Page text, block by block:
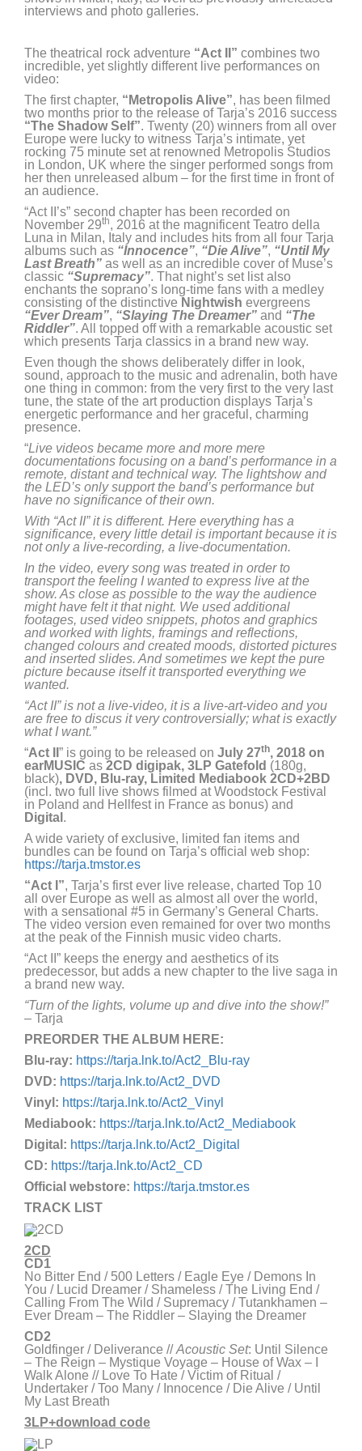
interviews and photo galleries.
The theatrical rock adventure “Act II” combines two
incredible, yet slightly different live performances on
video:
The first chapter, “Metropolis Alive”, has been filmed
two months prior to the release of Tarja’s 2016 success
“The Shadow Self”. Twenty (20) winners from all over
Europe were lucky to witness Tarja’s intimate, yet
rocking 75 minute set at renowned Metropolis Studios
in London, UK where the singer performed songs from
her then unreleased album – for the first time in front of
an audience.
“Act II’s” second chapter has been recorded on
November 29th, 2016 at the magnificent Teatro della
Luna in Milan, Italy and includes hits from all four Tarja
albums such as “Innocence”, “Die Alive”, “Until My
Last Breath” as well as an incredible cover of Muse’s
classic “Supremacy”. That night’s set list also
enchants the soprano’s long-time fans with a medley
consisting of the distinctive Nightwish evergreens
“Ever Dream”, “Slaying The Dreamer” and “The
Riddler”. All topped off with a remarkable acoustic set
which presents Tarja classics in a brand new way.
Even though the shows deliberately differ in look,
sound, approach to the music and adrenalin, both have
one thing in common: from the very first to the very last
tune, the state of the art production displays Tarja’s
energetic performance and her graceful, charming
presence.
“Live videos became more and more mere
documentations focusing on a band’s performance in a
remote, distant and technical way. The lightshow and
the LED’s only support the band’s performance but
have no significance of their own.
With “Act II” it is different. Here everything has a
significance, every little detail is important because it is
not only a live-recording, a live-documentation.
In the video, every song was treated in order to
transport the feeling I wanted to express live at the
show. As close as possible to the way the audience
might have felt it that night. We used additional
footages, used video snippets, photos and graphics
and worked with lights, framings and reflections,
changed colours and created moods, distorted pictures
and inserted slides. And sometimes we kept the pure
picture because itself it transported everything we
wanted.
“Act II” is not a live-video, it is a live-art-video and you
are free to discus it very controversially; what is exactly
what I want.”
“Act II ” is going to be released on July 27th, 2018 on
earMUSIC as 2CD digipak, 3LP Gatefold (180g,
black), DVD, Blu-ray, Limited Mediabook 2CD+2BD
(incl. two full live shows filmed at Woodstock Festival
in Poland and Hellfest in France as bonus) and
Digital .
A wide variety of exclusive, limited fan items and
bundles can be found on Tarja’s official web shop:
https://tarja.tmstor.es
“Act I”, Tarja’s first ever live release, charted Top 10
all over Europe as well as almost all over the world,
with a sensational #5 in Germany’s General Charts.
The video version even remained for over two months
at the peak of the Finnish music video charts.
“Act II” keeps the energy and aesthetics of its
predecessor, but adds a new chapter to the live saga in
a brand new way.
“Turn of the lights, volume up and dive into the show!”
– Tarja
PREORDER THE ALBUM HERE:
Blu-ray: https://tarja.lnk.to/Act2_Blu-ray
DVD: https://tarja.lnk.to/Act2_DVD
Vinyl: https://tarja.lnk.to/Act2_Vinyl
Mediabook: https://tarja.lnk.to/Act2_Mediabook
Digital: https://tarja.lnk.to/Act2_Digital
CD: https://tarja.lnk.to/Act2_CD
Official webstore: https://tarja.tmstor.es
TRACK LIST
2CD
CD1
No Bitter End / 500 Letters / Eagle Eye / Demons In
You / Lucid Dreamer / Shameless / The Living End /
Calling From The Wild / Supremacy / Tutankhamen –
Ever Dream – The Riddler – Slaying the Dreamer
CD2
Goldfinger / Deliverance //Acoustic Set: Until Silence
– The Reign – Mystique Voyage – House of Wax – I
Walk Alone // Love To Hate / Victim of Ritual /
Undertaker / Too Many / Innocence / Die Alive / Until
My Last Breath
3LP+download code